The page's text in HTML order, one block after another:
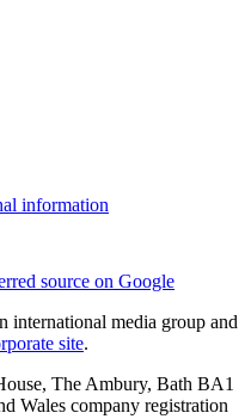
information
source on Google
media group and
site.
The Ambury, Bath BA1
Wales company registration